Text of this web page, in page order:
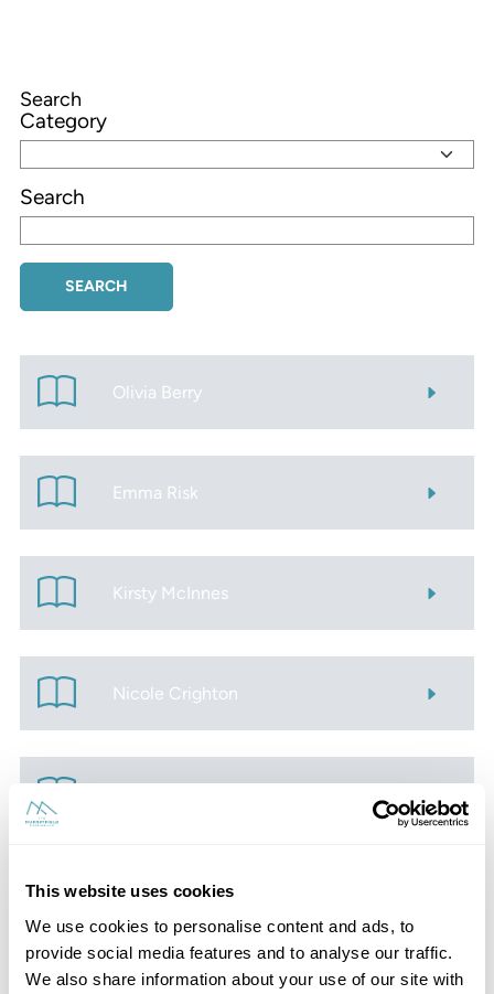
This website uses cookies
We use cookies to personalise content and ads, to
provide social media features and to analyse our traffic.
We also share information about your use of our site with
Search
Category
Search
Olivia Berry
Emma Risk
Kirsty McInnes
Nicole Crighton
Amanda Brown